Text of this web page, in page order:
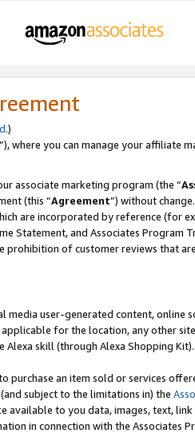
.)
”), where you can manage your affiliate
associate marketing program (the “
(this “Agreement”) without
are incorporated by reference (for
Statement, and Associates
prohibition of customer reviews that
media user-generated content,
for the location, any other
Alexa skill (through Alexa Shopping
purchase an item sold or services
subject to the limitations in) the
available to you data, images, text,
in connection with the Associates